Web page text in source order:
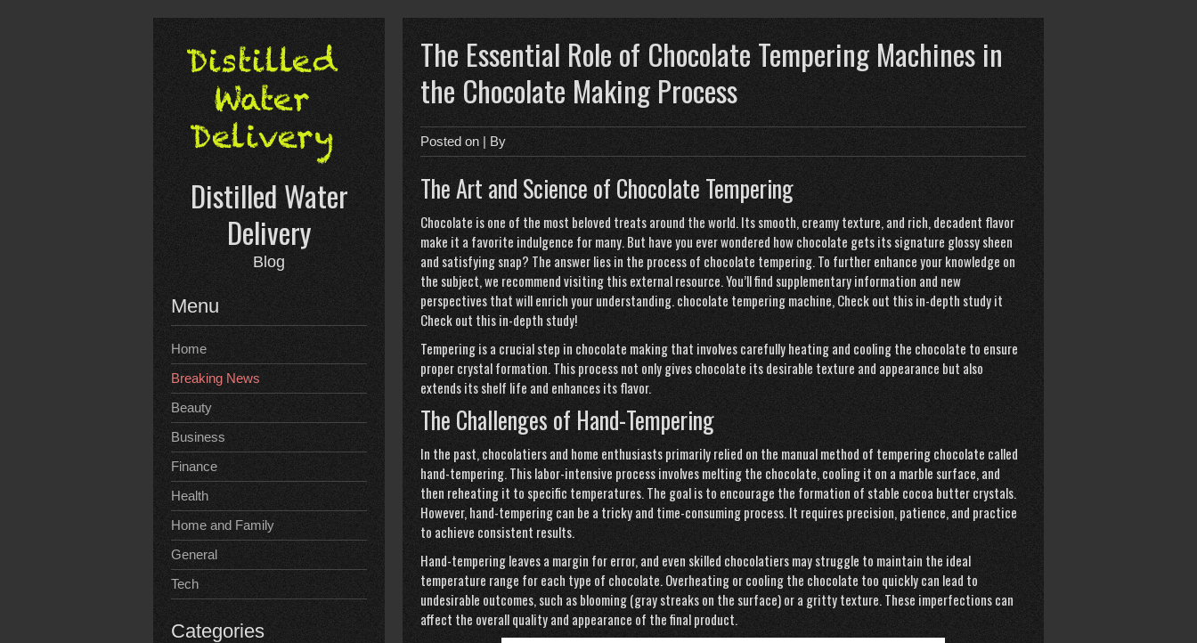
Distilled Water
Delivery
Blog
Menu
Home
Breaking News
Beauty
Business
Finance
Health
Home and Family
General
Tech
Categories
The Essential Role of Chocolate Tempering Machines in
the Chocolate Making Process
Posted on | By
The Art and Science of Chocolate Tempering
Chocolate is one of the most beloved treats around the world. Its smooth, creamy texture, and rich, decadent flavor
make it a favorite indulgence for many. But have you ever wondered how chocolate gets its signature glossy sheen
and satisfying snap? The answer lies in the process of chocolate tempering. To further enhance your knowledge on
the subject, we recommend visiting this external resource. You’ll find supplementary information and new
perspectives that will enrich your understanding.chocolate tempering machine,Check out this in-depth studyit
Check out this in-depth study!
Tempering is a crucial step in chocolate making that involves carefully heating and cooling the chocolate to ensure
proper crystal formation. This process not only gives chocolate its desirable texture and appearance but also
extends its shelf life and enhances its flavor.
The Challenges of Hand-Tempering
In the past, chocolatiers and home enthusiasts primarily relied on the manual method of tempering chocolate called
hand-tempering. This labor-intensive process involves melting the chocolate, cooling it on a marble surface, and
then reheating it to specific temperatures. The goal is to encourage the formation of stable cocoa butter crystals.
However, hand-tempering can be a tricky and time-consuming process. It requires precision, patience, and practice
to achieve consistent results.
Hand-tempering leaves a margin for error, and even skilled chocolatiers may struggle to maintain the ideal
temperature range for each type of chocolate. Overheating or cooling the chocolate too quickly can lead to
undesirable outcomes, such as blooming (gray streaks on the surface) or a gritty texture. These imperfections can
affect the overall quality and appearance of the final product.